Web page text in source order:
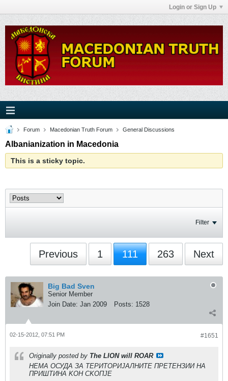
Login or Sign Up
Forum Macedonian Truth Forum General Discussions
Albanianization in Macedonia
This is a sticky topic.
Filter
Previous 1 111 263 Next
Big Bad Sven
Senior Member
Join Date: Jan 2009 Posts: 1528
#1651
02-15-2012, 07:51 PM
Originally posted by The LION will ROAR
НЕМА ОСУДА ЗА ТЕРИТОРИЈАЛНИТЕ ПРЕТЕНЗИИ НА
ПРИШТИНА KОН СKОПЈЕ